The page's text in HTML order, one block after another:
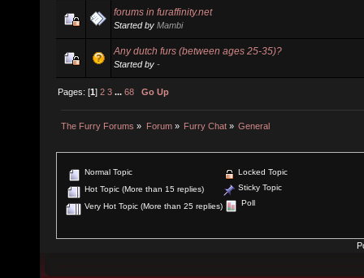
forums in furaffinity.net
Started by Mambi
Any dutch furs (between ages 25-35)?
Started by -
Pages: [1]2 3 ...68 Go Up
The Furry Forums » Forum» Furry Chat» General
Normal Topic
Hot Topic (More than 15 replies)
Very Hot Topic (More than 25 replies)
Locked Topic
Sticky Topic
Poll